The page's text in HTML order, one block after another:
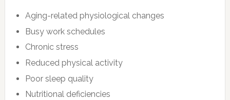
Aging-related physiological changes
Busy work schedules
Chronic stress
Reduced physical activity
Poor sleep quality
Nutritional deficiencies